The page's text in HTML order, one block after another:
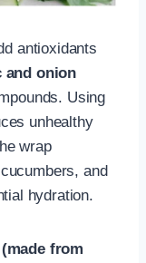
antioxidants
and onion
Using
unhealthy
wrap
and
hydration.
from